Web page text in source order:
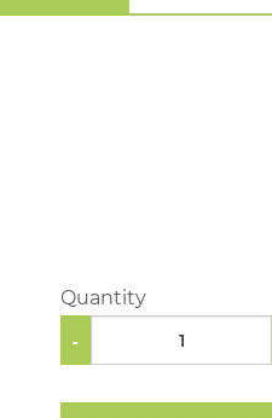
Quantity
-